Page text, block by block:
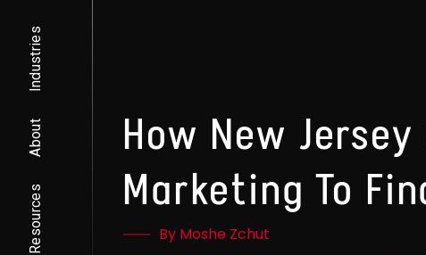
Industries
About
Resources
How New
Marketing To
By Moshe Zchut